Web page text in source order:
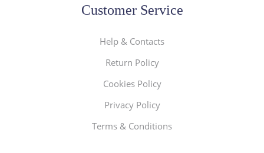
Customer Service
Help & Contacts
Return Policy
Cookies Policy
Privacy Policy
Terms & Conditions